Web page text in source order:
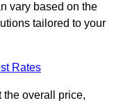
vary based on the
tailored to your
Rates
the overall price,